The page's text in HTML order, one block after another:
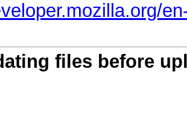
files before